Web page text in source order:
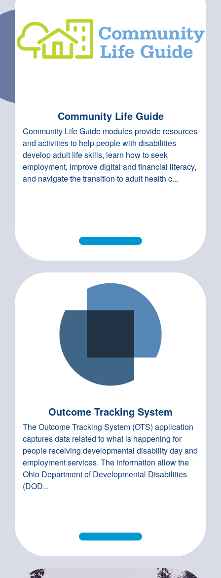
Community Life Guide
Community Life Guide modules provide resources
and activities to help people with disabilities
develop adult life skills, learn how to seek
employment, improve digital and financial literacy,
and navigate the transition to adult health c...
Outcome Tracking System
The Outcome Tracking System (OTS) application
captures data related to what is happening for
people receiving developmental disability day and
employment services. The information allow the
Ohio Department of Developmental Disabilities
(DOD...